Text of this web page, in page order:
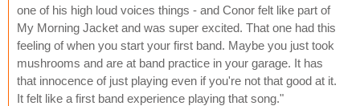
one of his high loud voices things - and Conor felt like part of
My Morning Jacket and was super excited. That one had this
feeling of when you start your first band. Maybe you just took
mushrooms and are at band practice in your garage. It has
that innocence of just playing even if you're not that good at it.
It felt like a first band experience playing that song."